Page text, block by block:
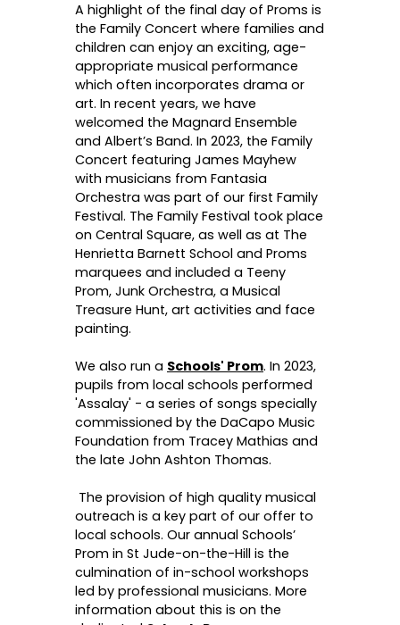
A highlight of the final day of Proms is
the Family Concert where families and
children can enjoy an exciting, age-
appropriate musical performance
which often incorporates drama or
art. In recent years, we have
welcomed the Magnard Ensemble
and Albert’s Band. In 2023, the Family
Concert featuring James Mayhew
with musicians from Fantasia
Orchestra was part of our first Family
Festival. The Family Festival took place
on Central Square, as well as at The
Henrietta Barnett School and Proms
marquees and included a Teeny
Prom, Junk Orchestra, a Musical
Treasure Hunt, art activities and face
painting.
We also run a Schools' Prom. In 2023,
pupils from local schools performed
'Assalay' - a series of songs specially
commissioned by the DaCapo Music
Foundation from Tracey Mathias and
the late John Ashton Thomas.
The provision of high quality musical
outreach is a key part of our offer to
local schools. Our annual Schools’
Prom in St Jude-on-the-Hill is the
culmination of in-school workshops
led by professional musicians. More
information about this is on the